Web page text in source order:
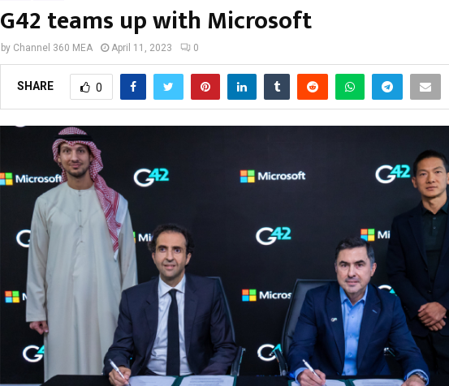
G42 teams up with Microsoft
by Channel 360 MEA April 11, 2023 0
SHARE 0